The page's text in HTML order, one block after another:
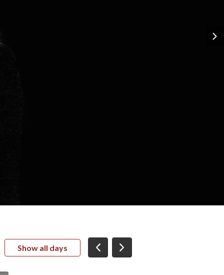
Show all days